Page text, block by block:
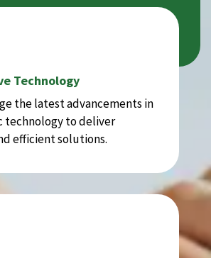
Technology
the latest advancements in
technology to deliver
efficient solutions.